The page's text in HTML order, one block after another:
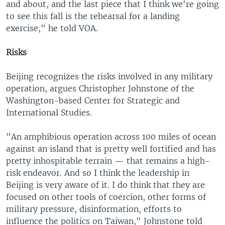
and about, and the last piece that I think we're going
to see this fall is the rehearsal for a landing
exercise," he told VOA.
Risks
Beijing recognizes the risks involved in any military
operation, argues Christopher Johnstone of the
Washington-based Center for Strategic and
International Studies.
"An amphibious operation across 100 miles of ocean
against an island that is pretty well fortified and has
pretty inhospitable terrain — that remains a high-
risk endeavor. And so I think the leadership in
Beijing is very aware of it. I do think that they are
focused on other tools of coercion, other forms of
military pressure, disinformation, efforts to
influence the politics on Taiwan," Johnstone told